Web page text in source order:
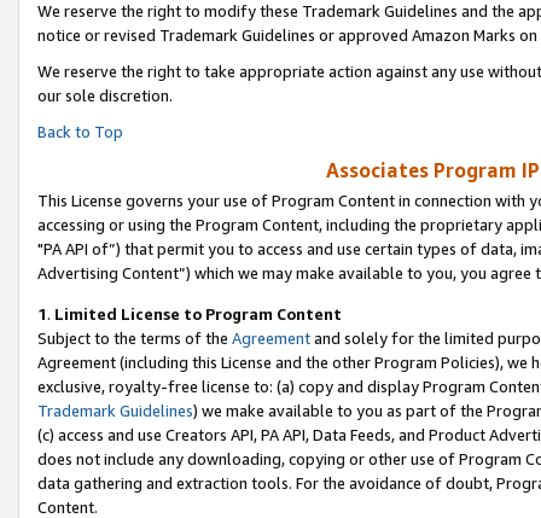
We reserve the right to modify these Trademark Guidelines and the
notice or revised Trademark Guidelines or approved Amazon Marks on
We reserve the right to take appropriate action against any use
our sole discretion.
Back to Top
Associates Program
This License governs your use of Program Content in connection
accessing or using the Program Content, including the proprietary
"PA API of”) that permit you to access and use certain types of data,
Advertising Content”) which we may make available to you, you agree
1. Limited License to Program Content
Subject to the terms of the Agreementand solely for the limited
Agreement (including this License and the other Program Policies),
exclusive, royalty-free license to: (a) copy and display Program
Trademark Guidelines) we make available to you as part of the
(c) access and use Creators API, PA API, Data Feeds, and Product
does not include any downloading, copying or other use of Program
data gathering and extraction tools. For the avoidance of doubt,
Content.